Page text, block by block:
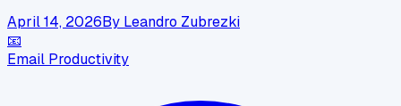
April 14, 2026By Leandro Zubrezki
📧
Email Productivity